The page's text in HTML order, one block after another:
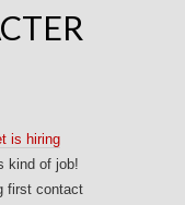
is hiring
kind of job!
first contact